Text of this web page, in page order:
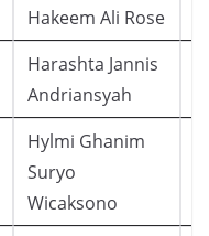
Hakeem Ali Rose
Harashta Jannis
Andriansyah
Hylmi Ghanim
Suryo
Wicaksono